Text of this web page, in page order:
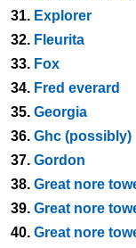
31. Explorer
32. Fleurita
33. Fox
34. Fred everard
35. Georgia
36. Ghc (possibly)
37. Gordon
38. Great nore
39. Great nore
40. Great nore